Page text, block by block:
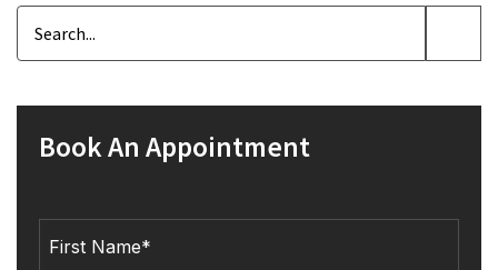
Book An Appointment